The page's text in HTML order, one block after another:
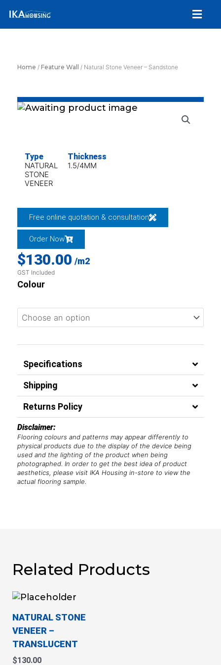
content
Menu
Home / Feature Wall / Natural Stone Veneer – Sandstone
Type
NATURAL
STONE
VENEER
Thickness
1.5/4MM
Free online quotation & consultation
Order Now
$130.00 /m2
GST Included
Colour
Specifications
Shipping
Returns Policy
Disclaimer:
Flooring colours and patterns may appear differently to
physical products due to the display of the device being
used and the lighting of the product when being
photographed. In order to get the best idea of product
aesthetics, please visit IKA Housing in-store to view the
actual flooring sample.
Related Products
NATURAL STONE
VENEER –
TRANSLUCENT
$130.00
This
has
multiple
variants.
The